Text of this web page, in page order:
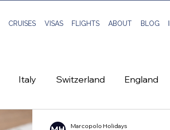
CRUISES VISAS FLIGHTS ABOUT BLOG
Italy Switzerland England
Marcopolo Holidays